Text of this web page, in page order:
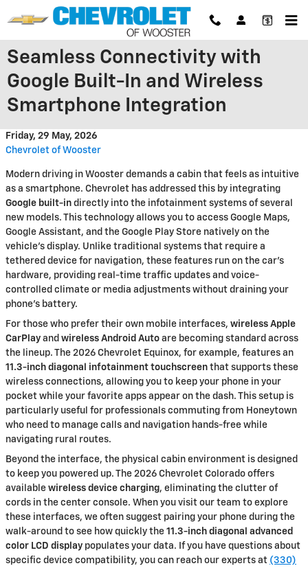
Skip to main content
Seamless Connectivity with
Google Built-In and Wireless
Smartphone Integration
Friday, 29 May, 2026
Chevrolet of Wooster
Modern driving in Wooster demands a cabin that feels as intuitive
as a smartphone. Chevrolet has addressed this by integrating
Google built-in directly into the infotainment systems of several
new models. This technology allows you to access Google Maps,
Google Assistant, and the Google Play Store natively on the
vehicle’s display. Unlike traditional systems that require a
tethered device for navigation, these features run on the car's
hardware, providing real-time traffic updates and voice-
controlled climate or media adjustments without draining your
phone's battery.
For those who prefer their own mobile interfaces, wireless Apple
CarPlay and wireless Android Auto are becoming standard across
the lineup. The 2026 Chevrolet Equinox, for example, features an
11.3-inch diagonal infotainment touchscreen that supports these
wireless connections, allowing you to keep your phone in your
pocket while your favorite apps appear on the dash. This setup is
particularly useful for professionals commuting from Honeytown
who need to manage calls and navigation hands-free while
navigating rural routes.
Beyond the interface, the physical cabin environment is designed
to keep you powered up. The 2026 Chevrolet Colorado offers
available wireless device charging, eliminating the clutter of
cords in the center console. When you visit our team to explore
these interfaces, we often suggest pairing your phone during the
walk-around to see how quickly the 11.3-inch diagonal advanced
color LCD display populates your data. If you have questions about
specific device compatibility, you can reach our experts at (330)